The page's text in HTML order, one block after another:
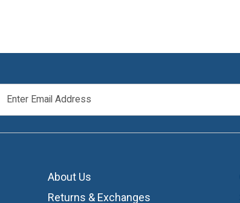
ADDRESS
About Us
Returns & Exchanges